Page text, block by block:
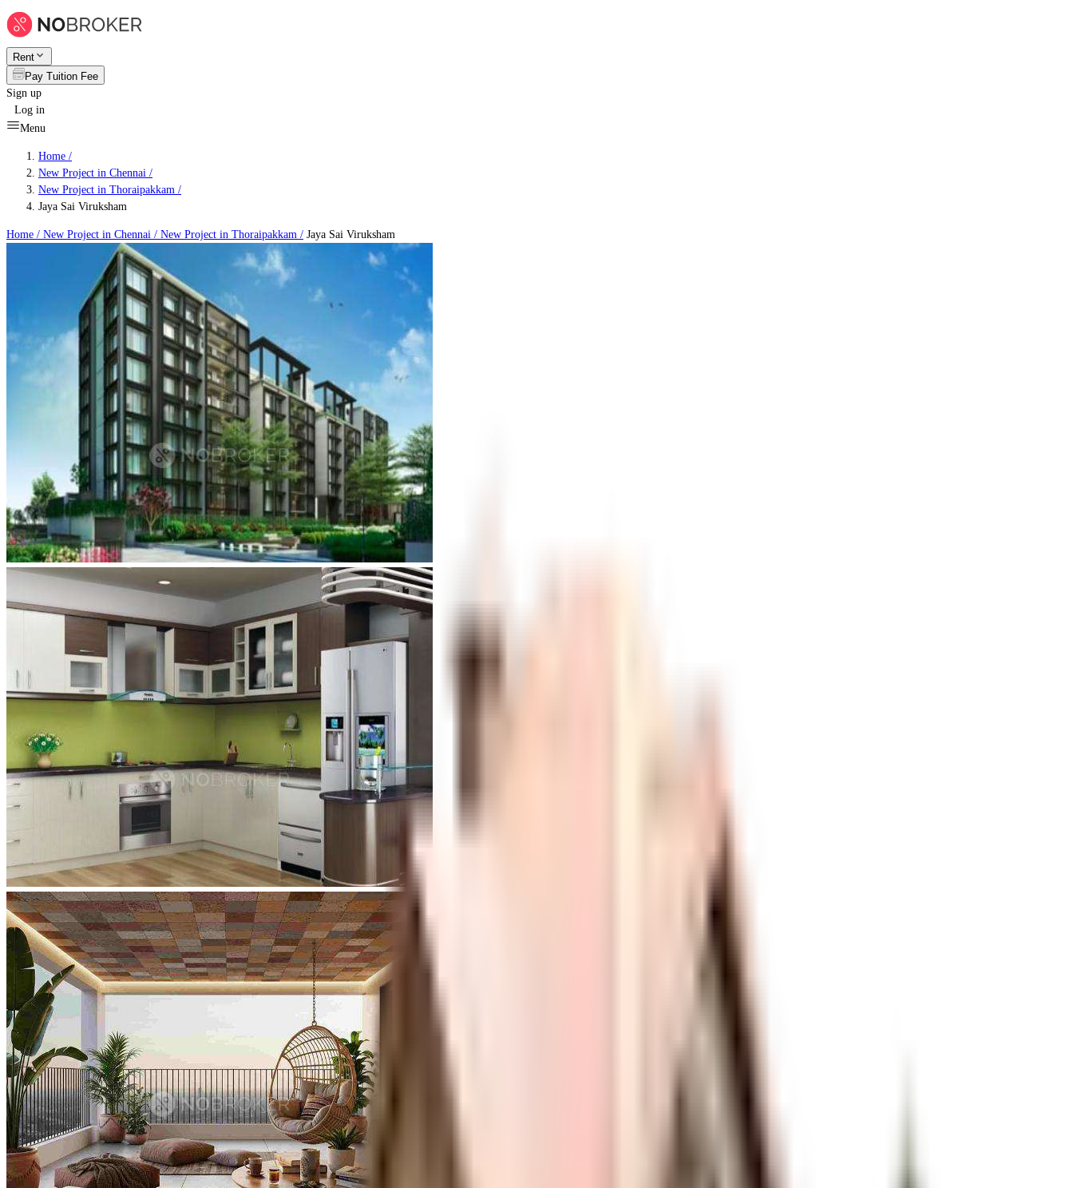
Rent
Pay Tuition Fee
Sign up
Log in
Menu
Home /
New Project in Chennai /
New Project in Thoraipakkam /
Jaya Sai Viruksham
Home / New Project in Chennai / New Project in Thoraipakkam / Jaya Sai Viruksham